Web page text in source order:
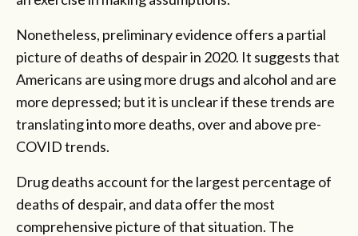
Nonetheless, preliminary evidence offers a partial
picture of deaths of despair in 2020. It suggests that
Americans are using more drugs and alcohol and are
more depressed; but it is unclear if these trends are
translating into more deaths, over and above pre-
COVID trends.
Drug deaths account for the largest percentage of
deaths of despair, and data offer the most
comprehensive picture of that situation. The